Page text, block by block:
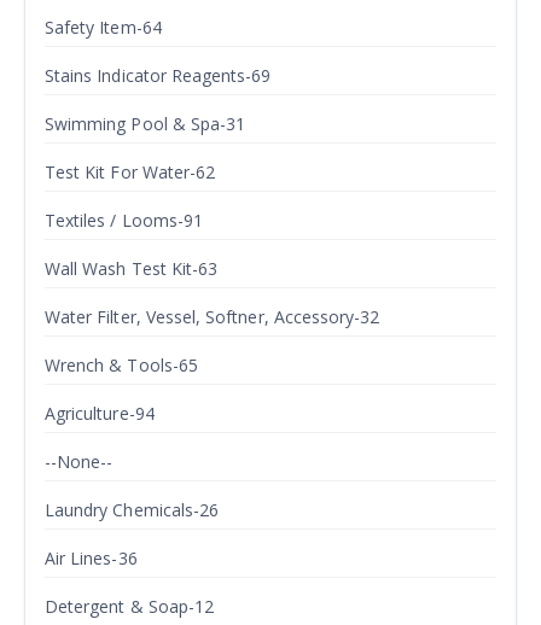
Safety Item-64
Stains Indicator Reagents-69
Swimming Pool & Spa-31
Test Kit For Water-62
Textiles / Looms-91
Wall Wash Test Kit-63
Water Filter, Vessel, Softner, Accessory-32
Wrench & Tools-65
Agriculture-94
--None--
Laundry Chemicals-26
Air Lines-36
Detergent & Soap-12